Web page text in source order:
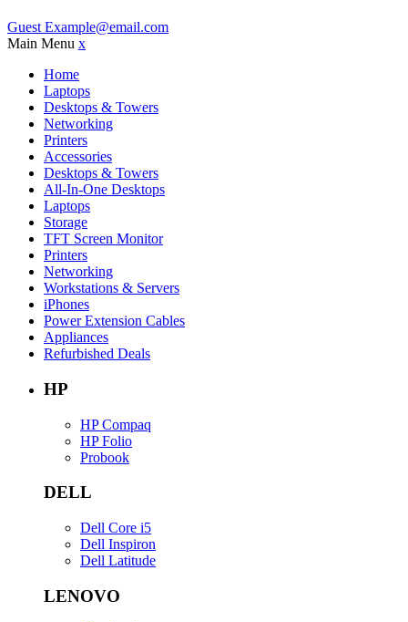
Guest Example@email.com
Main Menu x
Home
Laptops
Desktops & Towers
Networking
Printers
Accessories
Desktops & Towers
All-In-One Desktops
Laptops
Storage
TFT Screen Monitor
Printers
Networking
Workstations & Servers
iPhones
Power Extension Cables
Appliances
Refurbished Deals
HP
HP Compaq
HP Folio
Probook
DELL
Dell Core i5
Dell Inspiron
Dell Latitude
LENOVO